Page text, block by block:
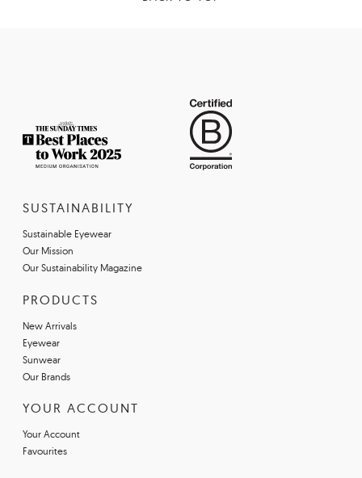
SUSTAINABILITY
Sustainable Eyewear
Our Mission
Our Sustainability Magazine
PRODUCTS
New Arrivals
Eyewear
Sunwear
Our Brands
YOUR ACCOUNT
Your Account
Favourites